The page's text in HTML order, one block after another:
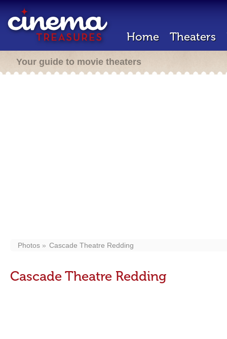
Home Theaters
Your guide to movie theaters
Photos Cascade Theatre Redding
Cascade Theatre Redding